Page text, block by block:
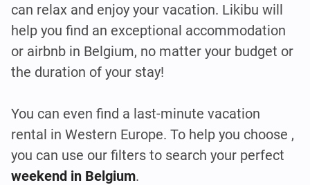
can relax and enjoy your vacation. Likibu will
help you find an exceptional accommodation
or airbnb in Belgium, no matter your budget or
the duration of your stay!
You can even find a last-minute vacation
rental in Western Europe. To help you choose ,
you can use our filters to search your perfect
weekend in Belgium.